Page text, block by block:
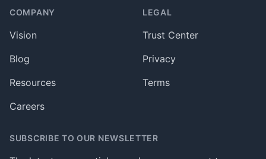
COMPANY
Vision
Blog
Resources
Careers
LEGAL
Trust Center
Privacy
Terms
SUBSCRIBE TO OUR NEWSLETTER